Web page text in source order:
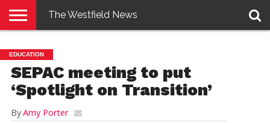
E-
EDITION
PENNYSAVER
CONTACT
US
LOGIN
The Westfield News
EDUCATION
SEPAC meeting to put
‘Spotlight on Transition’
ByAmy Porter